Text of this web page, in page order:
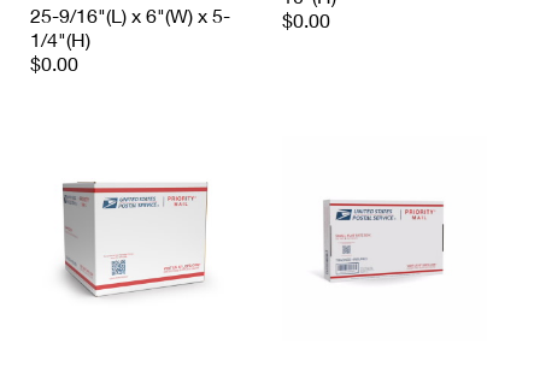
25-9/16"(L) x 6"(W) x 5-
1/4"(H)
$0.00
$0.00